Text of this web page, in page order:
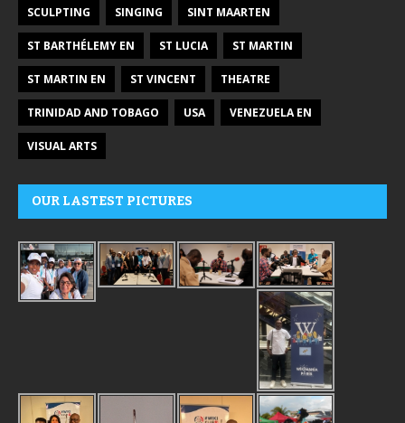
SCULPTING SINGING SINT MAARTEN
ST BARTHÉLEMY EN ST LUCIA ST MARTIN
ST MARTIN EN ST VINCENT THEATRE
TRINIDAD AND TOBAGO USA VENEZUELA EN
VISUAL ARTS
OUR LASTEST PICTURES